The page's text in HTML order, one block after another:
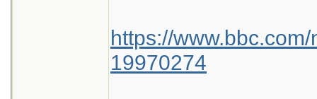
https://
19970274